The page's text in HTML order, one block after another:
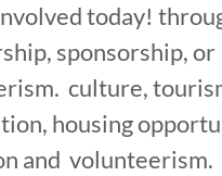
today!
sponsorship, or
culture,
housing
and volunteerism.